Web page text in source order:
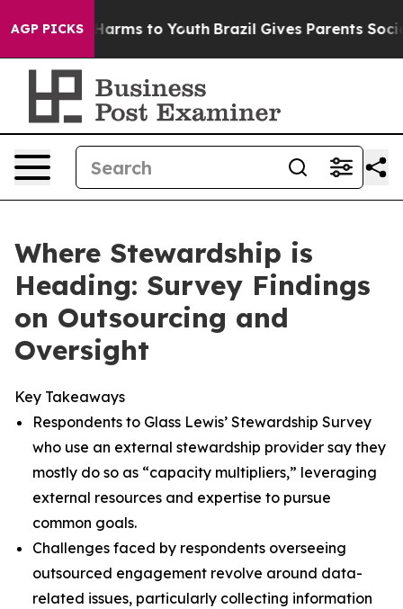
AGP PICKSHarms to Youth Brazil Gives Parents Social
Where Stewardship is
Heading: Survey Findings
on Outsourcing and
Oversight
Key Takeaways
Respondents to Glass Lewis’ Stewardship Survey
who use an external stewardship provider say they
mostly do so as “capacity multipliers,” leveraging
external resources and expertise to pursue
common goals.
Challenges faced by respondents overseeing
outsourced engagement revolve around data-
related issues, particularly collecting information